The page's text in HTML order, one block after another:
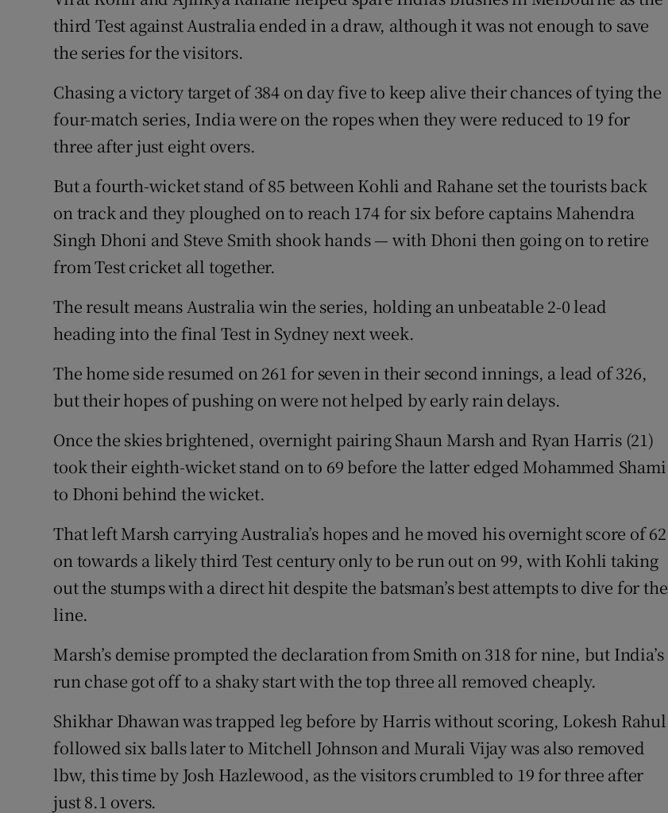
Family NoticesOpens in new window
Newsletters
Weather Forecast
third Test against Australia ended in a draw, although it was not enough to save
the series for the visitors.
Chasing a victory target of 384 on day five to keep alive their chances of tying the
four-match series, India were on the ropes when they were reduced to 19 for
three after just eight overs.
But a fourth-wicket stand of 85 between Kohli and Rahane set the tourists back
on track and they ploughed on to reach 174 for six before captains Mahendra
Singh Dhoni and Steve Smith shook hands — with Dhoni then going on to retire
from Test cricket all together.
The result means Australia win the series, holding an unbeatable 2-0 lead
heading into the final Test in Sydney next week.
The home side resumed on 261 for seven in their second innings, a lead of 326,
but their hopes of pushing on were not helped by early rain delays.
Once the skies brightened, overnight pairing Shaun Marsh and Ryan Harris (21)
took their eighth-wicket stand on to 69 before the latter edged Mohammed Shami
to Dhoni behind the wicket.
That left Marsh carrying Australia’s hopes and he moved his overnight score of 62
on towards a likely third Test century only to be run out on 99, with Kohli taking
out the stumps with a direct hit despite the batsman’s best attempts to dive for the
line.
Marsh’s demise prompted the declaration from Smith on 318 for nine, but India’s
run chase got off to a shaky start with the top three all removed cheaply.
Shikhar Dhawan was trapped leg before by Harris without scoring, Lokesh Rahul
followed six balls later to Mitchell Johnson and Murali Vijay was also removed
lbw, this time by Josh Hazlewood, as the visitors crumbled to 19 for three after
just 8.1 overs.